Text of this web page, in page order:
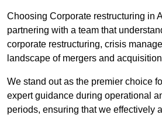
Choosing Corporate restructuring in
partnering with a team that
corporate restructuring, crisis
landscape of mergers and
We stand out as the premier choice
expert guidance during operational
periods, ensuring that we effectively